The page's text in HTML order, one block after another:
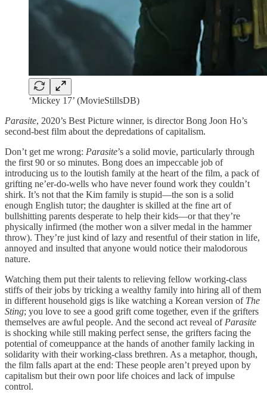
‘Mickey 17’ (MovieStillsDB)
Parasite, 2020’s Best Picture winner, is director Bong Joon Ho’s
second-best film about the depredations of capitalism.
Don’t get me wrong: Parasite’s a solid movie, particularly through
the first 90 or so minutes. Bong does an impeccable job of
introducing us to the loutish family at the heart of the film, a pack of
grifting ne’er-do-wells who have never found work they couldn’t
shirk. It’s not that the Kim family is stupid—the son is a solid
enough English tutor; the daughter is skilled at the fine art of
bullshitting parents desperate to help their kids—or that they’re
physically infirmed (the mother won a silver medal in the hammer
throw). They’re just kind of lazy and resentful of their station in life,
annoyed and insulted that anyone would notice their malodorous
nature.
Watching them put their talents to relieving fellow working-class
stiffs of their jobs by tricking a wealthy family into hiring all of them
in different household gigs is like watching a Korean version of The
Sting; you love to see a good grift come together, even if the grifters
themselves are awful people. And the second act reveal of Parasite
is shocking while still making perfect sense, the grifters facing the
potential of comeuppance at the hands of another family lacking in
solidarity with their working-class brethren. As a metaphor, though,
the film falls apart at the end: These people aren’t preyed upon by
capitalism but their own poor life choices and lack of impulse
control.